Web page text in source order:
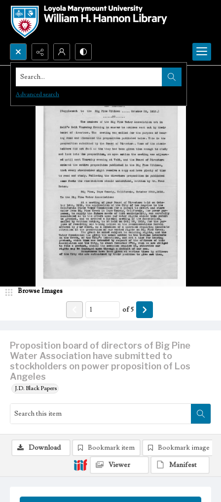
Search...
Advanced search
Proposition board of directors of Big Pine
Water Association have submitted to
stockholders on power proposition of Los
Angeles
J.D. Black Papers
Browse Images
of5
Download Bookmark item
Bookmark image
Viewer
Manifest